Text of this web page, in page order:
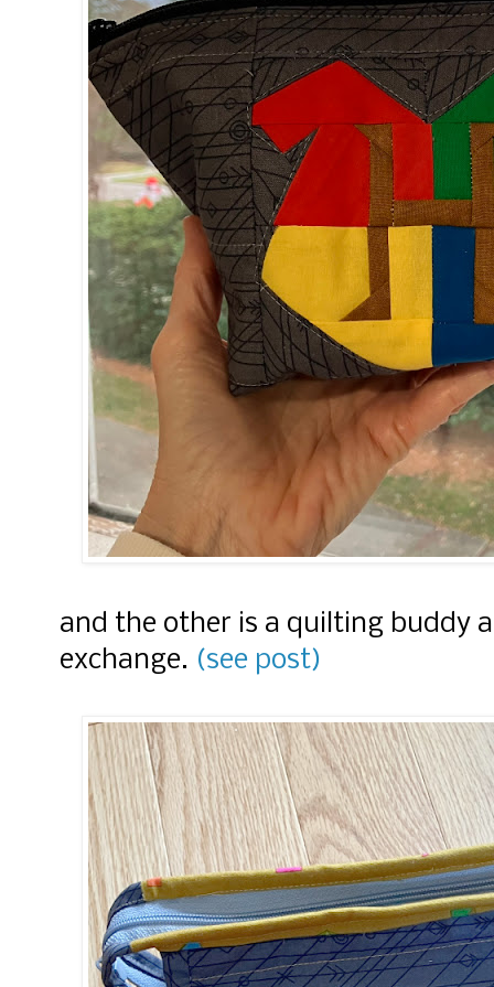
and the other is a quilting buddy
exchange. (see post)